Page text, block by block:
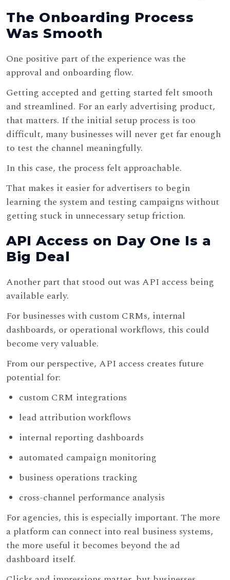
The Onboarding Process
Was Smooth
One positive part of the experience was the
approval and onboarding flow.
Getting accepted and getting started felt smooth
and streamlined. For an early advertising product,
that matters. If the initial setup process is too
difficult, many businesses will never get far enough
to test the channel meaningfully.
In this case, the process felt approachable.
That makes it easier for advertisers to begin
learning the system and testing campaigns without
getting stuck in unnecessary setup friction.
API Access on Day One Is a
Big Deal
Another part that stood out was API access being
available early.
For businesses with custom CRMs, internal
dashboards, or operational workflows, this could
become very valuable.
From our perspective, API access creates future
potential for:
custom CRM integrations
lead attribution workflows
internal reporting dashboards
automated campaign monitoring
business operations tracking
cross-channel performance analysis
For agencies, this is especially important. The more
a platform can connect into real business systems,
the more useful it becomes beyond the ad
dashboard itself.